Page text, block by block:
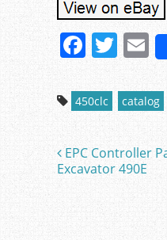
F
c
e
b
o
o
k
T
w
itt
er
E
l
450clc catalog
Post
EPC Controller
Excavator 490E